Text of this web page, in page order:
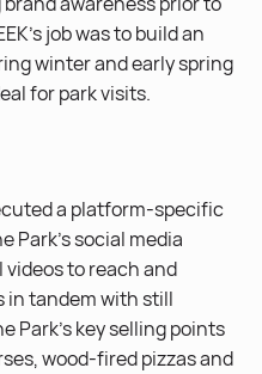
job was to build an
winter and early spring
for park visits.
a platform-specific
Park’s social media
videos to reach and
in tandem with still
Park’s key selling points
wood-fired pizzas and